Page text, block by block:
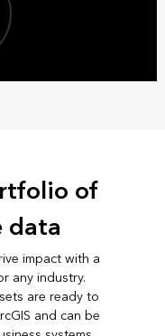
of
impact with a
any industry.
are ready to
and can be